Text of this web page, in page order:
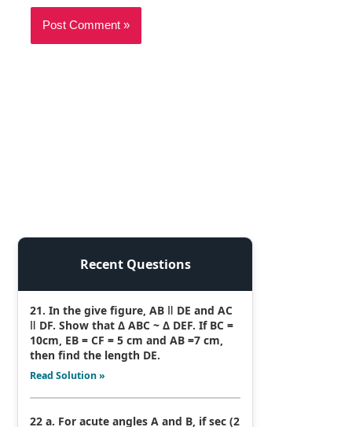
Recent Questions
21. In the give figure, AB ǁ DE and AC
ǁ DF. Show that Δ ABC ~ Δ DEF. If BC =
10cm, EB = CF = 5 cm and AB =7 cm,
then find the length DE.
Read Solution »
22 a. For acute angles A and B, if sec (2